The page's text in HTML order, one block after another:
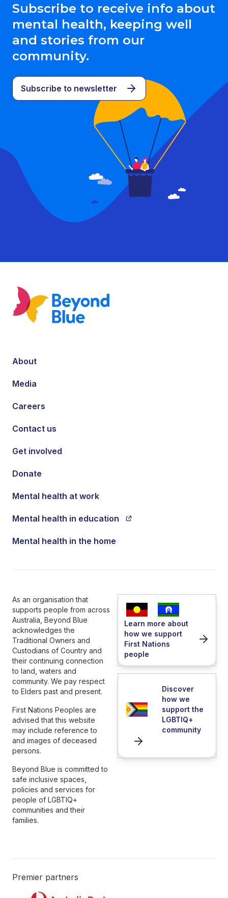
Subscribe to receive info about
mental health, keeping well
and stories from our
community.
Subscribe to newsletter
About
Media
Careers
Contact us
Get involved
Donate
Mental health at work
Mental health in education
Mental health in the home
As an organisation that
supports people from across
Australia, Beyond Blue
acknowledges the
Traditional Owners and
Custodians of Country and
their continuing connection
to land, waters and
community. We pay respect
to Elders past and present.
First Nations Peoples are
advised that this website
may include reference to
and images of deceased
persons.
Beyond Blue is committed to
safe inclusive spaces,
policies and services for
people of LGBTIQ+
communities and their
families.
Learn more about
how we support
First Nations
people
Discover
how we
support the
LGBTIQ+
community
Premier partners